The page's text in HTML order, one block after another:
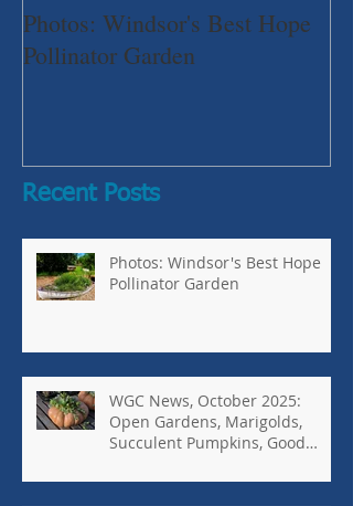
Photos: Windsor's Best Hope
Pollinator Garden
Recent Posts
Photos: Windsor's Best Hope
Pollinator Garden
WGC News, October 2025:
Open Gardens, Marigolds,
Succulent Pumpkins, Good